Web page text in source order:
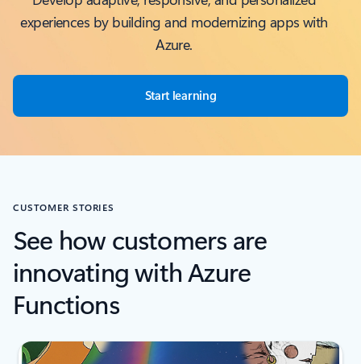
experiences by building and modernizing apps with
Azure.
Start learning
CUSTOMER STORIES
See how customers are
innovating with Azure
Functions
Scroll Screen Reader Text For Single Slide